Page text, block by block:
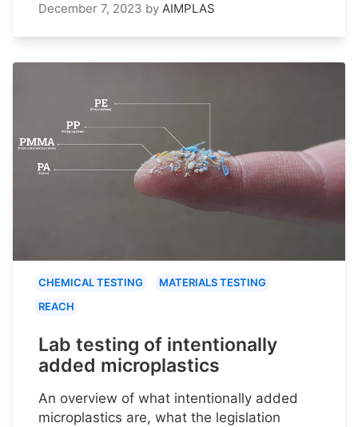
December 7, 2023 by AIMPLAS
CHEMICAL TESTING
MATERIALS TESTING
REACH
Lab testing of intentionally
added microplastics
An overview of what intentionally added
microplastics are, what the legislation